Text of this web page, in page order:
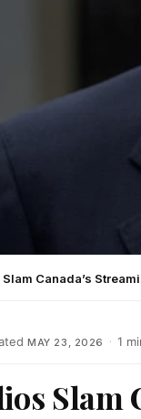
Canada’s
MAY 23, 2026 · 1
Slam